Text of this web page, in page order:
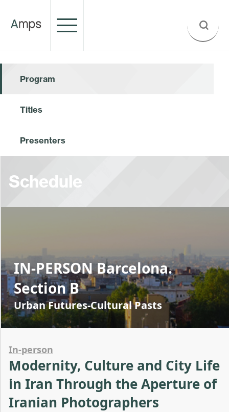
Program
Titles
Presenters
Schedule
IN-PERSON Barcelona.
Section B
Urban Futures-Cultural Pasts
In-person
Modernity, Culture and City Life
in Iran Through the Aperture of
Iranian Photographers